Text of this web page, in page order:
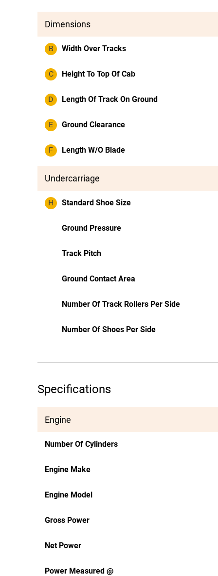
Dimensions
B Width Over Tracks
C Height To Top Of Cab
D Length Of Track On Ground
E Ground Clearance
F Length W/O Blade
Undercarriage
H Standard Shoe Size
Ground Pressure
Track Pitch
Ground Contact Area
Number Of Track Rollers Per Side
Number Of Shoes Per Side
Specifications
Engine
Number Of Cylinders
Engine Make
Engine Model
Gross Power
Net Power
Power Measured @